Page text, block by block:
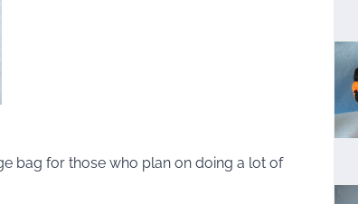
bag for those who plan on doing a lot of